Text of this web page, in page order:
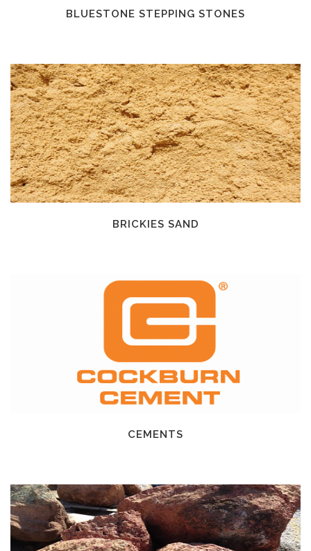
BLUESTONE STEPPING STONES
BRICKIES SAND
CEMENTS